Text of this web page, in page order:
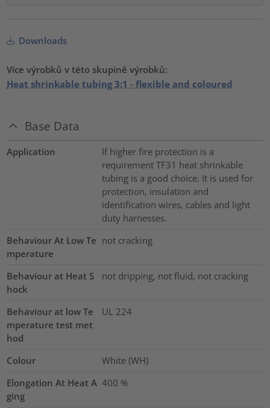
Downloads
Více výrobků v této skupině výrobků:
Heat shrinkable tubing 3:1 - flexible and coloured
Base Data
Application
If higher fire protection is a
requirement TF31 heat shrinkable
tubing is a good choice. It is used for
protection, insulation and
identification wires, cables and light
duty harnesses.
Behaviour At Low Te
mperature
not cracking
Behaviour at Heat S
hock
not dripping, not fluid, not cracking
Behaviour at low Te
mperature test met
hod
UL 224
Colour
White (WH)
Elongation At Heat A
ging
400 %